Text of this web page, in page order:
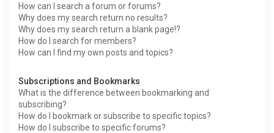
How can I search a forum or forums?
Why does my search return no results?
Why does my search return a blank page!?
How do I search for members?
How can I find my own posts and topics?
Subscriptions and Bookmarks
What is the difference between bookmarking and
subscribing?
How do I bookmark or subscribe to specific topics?
How do I subscribe to specific forums?